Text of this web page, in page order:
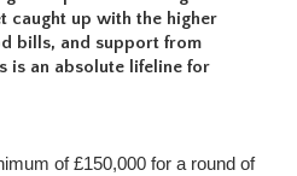
caught up with the higher
bills, and support from
is an absolute lifeline for
of £150,000 for a round of